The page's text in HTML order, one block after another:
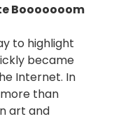
Booooooom
to highlight
became
Internet. In
than
art and